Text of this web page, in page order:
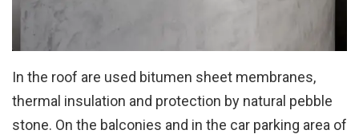
In the roof are used bitumen sheet membranes,
thermal insulation and protection by natural pebble
stone. On the balconies and in the car parking area of